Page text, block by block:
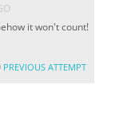
it won't count!
PREVIOUS ATTEMPT